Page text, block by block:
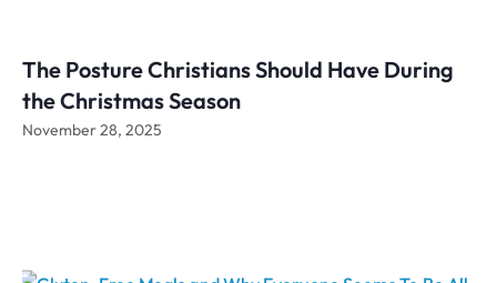
The Posture Christians Should Have During
the Christmas Season
November 28, 2025